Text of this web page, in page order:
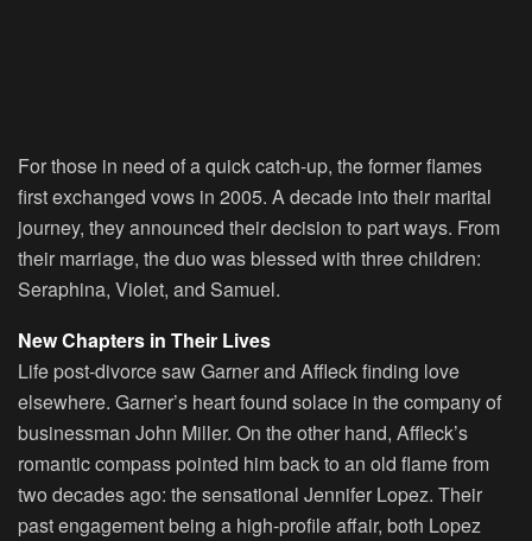
For those in need of a quick catch-up, the former flames
first exchanged vows in 2005. A decade into their marital
journey, they announced their decision to part ways. From
their marriage, the duo was blessed with three children:
Seraphina, Violet, and Samuel.
New Chapters in Their Lives
Life post-divorce saw Garner and Affleck finding love
elsewhere. Garner’s heart found solace in the company of
businessman John Miller. On the other hand, Affleck’s
romantic compass pointed him back to an old flame from
two decades ago: the sensational Jennifer Lopez. Their
past engagement being a high-profile affair, both Lopez